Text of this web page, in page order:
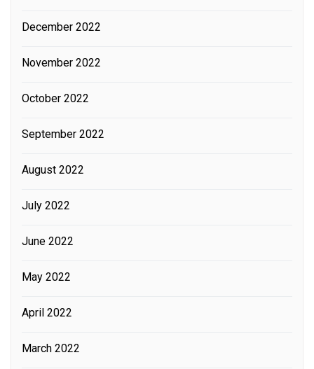
December 2022
November 2022
October 2022
September 2022
August 2022
July 2022
June 2022
May 2022
April 2022
March 2022